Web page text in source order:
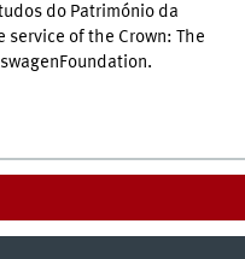
do Património da
of the Crown: The